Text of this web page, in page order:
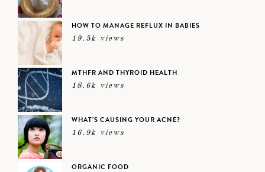
HOW TO MANAGE REFLUX IN BABIES
19.5k views
MTHFR AND THYROID HEALTH
18.6k views
WHAT’S CAUSING YOUR ACNE?
16.9k views
ORGANIC FOOD